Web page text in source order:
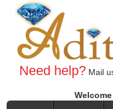
Need help?Mail